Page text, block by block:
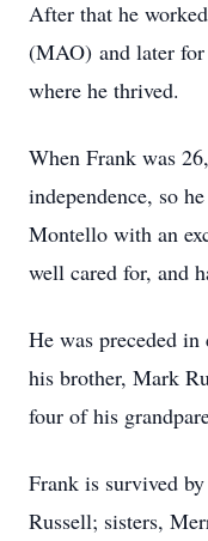
After that he
(MAO) and later
where he thrived.
When Frank was
independence, so
Montello with an
well cared for, and
He was preceded
his brother, Mark
four of his
Frank is survived
Russell; sisters,